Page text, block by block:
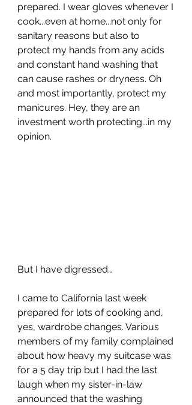
prepared. I wear gloves whenever I
cook...even at home...not only for
sanitary reasons but also to
protect my hands from any acids
and constant hand washing that
can cause rashes or dryness. Oh
and most importantly, protect my
manicures. Hey, they are an
investment worth protecting...in my
opinion.
But I have digressed…
I came to California last week
prepared for lots of cooking and,
yes, wardrobe changes. Various
members of my family complained
about how heavy my suitcase was
for a 5 day trip but I had the last
laugh when my sister-in-law
announced that the washing